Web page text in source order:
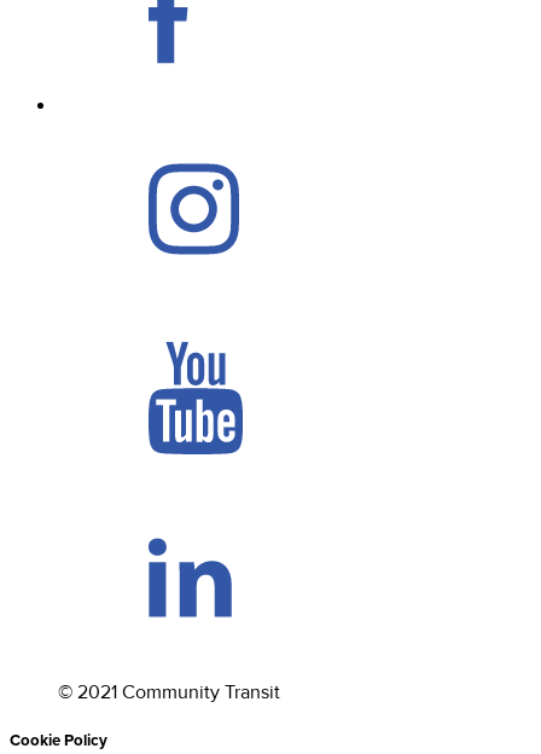
© 2021 Community Transit
Cookie Policy